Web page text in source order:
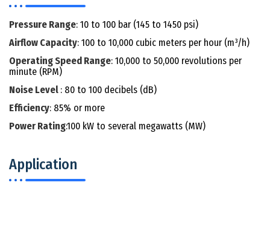
Pressure Range: 10 to 100 bar (145 to 1450 psi)
Airflow Capacity: 100 to 10,000 cubic meters per hour (m³/h)
Operating Speed Range: 10,000 to 50,000 revolutions per
minute (RPM)
Noise Level : 80 to 100 decibels (dB)
Efficiency: 85% or more
Power Rating:100 kW to several megawatts (MW)
Application